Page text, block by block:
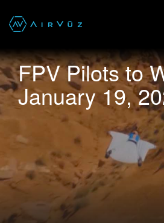
FPV Pilots to
January 19,